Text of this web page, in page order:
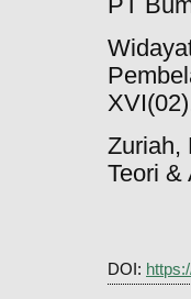
Zuriah,
Teori &
DOI: